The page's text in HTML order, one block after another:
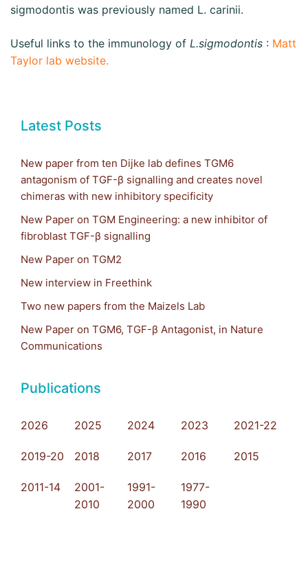
sigmodontis was previously named L. carinii.
Useful links to the immunology of L.sigmodontis : Matt
Taylor lab website.
Latest Posts
New paper from ten Dijke lab defines TGM6
antagonism of TGF-β signalling and creates novel
chimeras with new inhibitory specificity
New Paper on TGM Engineering: a new inhibitor of
fibroblast TGF-β signalling
New Paper on TGM2
New interview in Freethink
Two new papers from the Maizels Lab
New Paper on TGM6, TGF-β Antagonist, in Nature
Communications
Publications
2026 2025 2024 2023 2021-22
2019-20 2018 2017 2016 2015
2011-14
2001-
2010
1991-
2000
1977-
1990